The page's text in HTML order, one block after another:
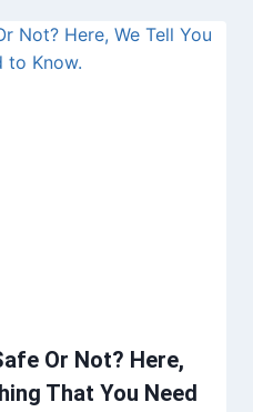
Or Not? Here,
That You Need